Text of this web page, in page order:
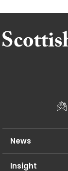
News
Insight